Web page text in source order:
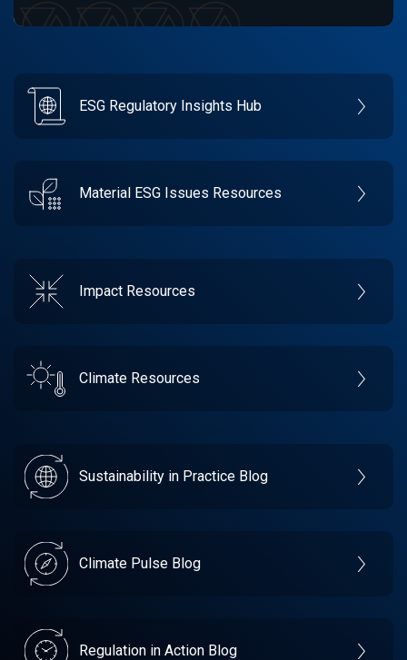
ESG Regulatory Insights Hub
Material ESG Issues Resources
Impact Resources
Climate Resources
Sustainability in Practice Blog
Climate Pulse Blog
Regulation in Action Blog